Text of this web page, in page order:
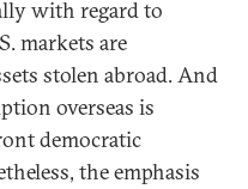
with regard to
markets are
stolen abroad. And
overseas is
democratic
the emphasis